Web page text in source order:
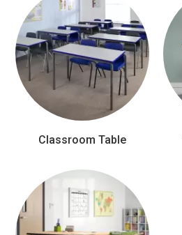
Classroom Table